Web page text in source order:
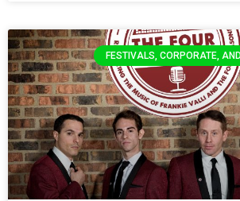
FESTIVALS, CORPORATE,